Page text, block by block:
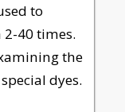
to
40 times.
the
dyes.